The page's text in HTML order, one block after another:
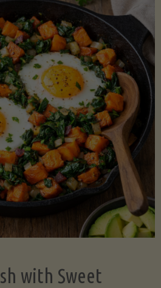
with Sweet